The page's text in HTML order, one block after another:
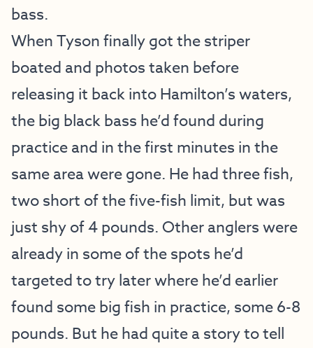
bass.
When Tyson finally got the striper
boated and photos taken before
releasing it back into Hamilton’s waters,
the big black bass he’d found during
practice and in the first minutes in the
same area were gone. He had three fish,
two short of the five-fish limit, but was
just shy of 4 pounds. Other anglers were
already in some of the spots he’d
targeted to try later where he’d earlier
found some big fish in practice, some 6-8
pounds. But he had quite a story to tell